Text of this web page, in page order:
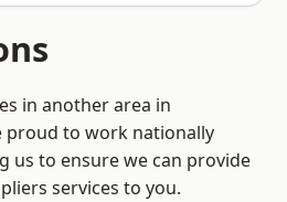
in another area in
proud to work nationally
us to ensure we can provide
services to you.